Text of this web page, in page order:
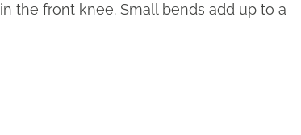
the front knee. Small bends add up to a